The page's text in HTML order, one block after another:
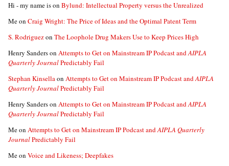
Hi - my name ison Bylund: Intellectual Property versus the Unrealized
Meon Craig Wright: The Price of Ideas and the Optimal Patent Term
S. Rodriguezon The Loophole Drug Makers Use to Keep Prices High
Henry Sanderson Attempts to Get on Mainstream IP Podcast andAIPLA
Quarterly JournalPredictably Fail
Stephan Kinsellaon Attempts to Get on Mainstream IP Podcast andAIPLA
Quarterly JournalPredictably Fail
Henry Sanderson Attempts to Get on Mainstream IP Podcast andAIPLA
Quarterly JournalPredictably Fail
Meon Attempts to Get on Mainstream IP Podcast andAIPLA Quarterly
JournalPredictably Fail
Meon Voice and Likeness; Deepfakes